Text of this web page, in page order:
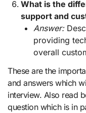
What is the
support and
Answer:
providing
overall
These are the
and answers which
interview. Also read
question which is in